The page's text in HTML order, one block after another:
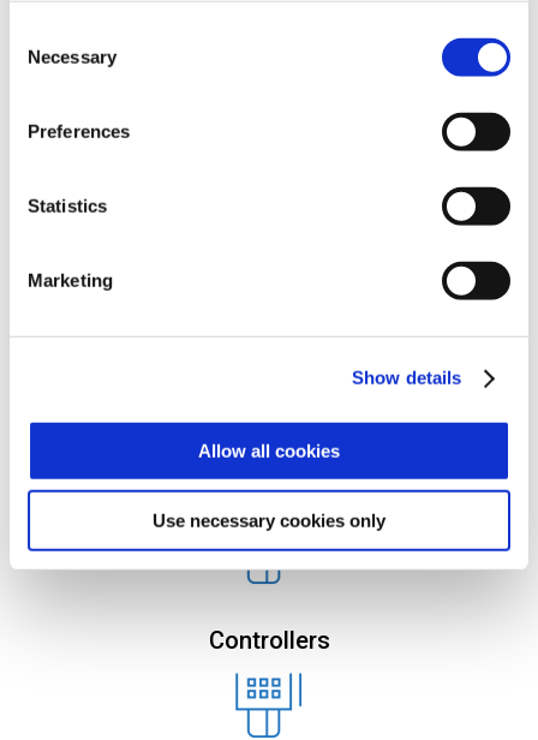
Selection
Necessary
Preferences
Statistics
Marketing
Show details
Allow all cookies
Use necessary cookies only
Terminals
Readers
Controllers